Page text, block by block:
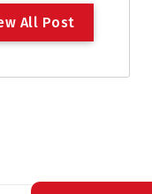
w All Post